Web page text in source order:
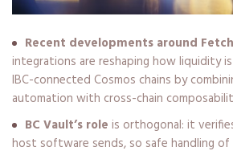
Recent developments around
integrations are reshaping how liquidity
IBC-connected Cosmos chains by
automation with cross-chain
BC Vault’s role is orthogonal: it
host software sends, so safe handling of